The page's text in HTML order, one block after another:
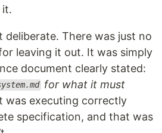
it.
deliberate. There was just no
leaving it out. It was simply
document clearly stated:
for what it must
was executing correctly
specification, and that was